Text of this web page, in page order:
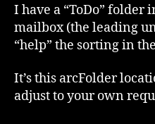
I have a “ToDo” folder
mailbox (the leading
“help” the sorting in
It’s this arcFolder
adjust to your own